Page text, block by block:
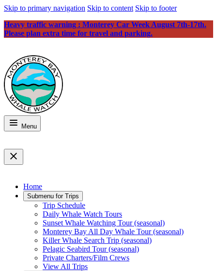
Skip to primary navigation Skip to content Skip to footer
Heavy traffic warning : Monterey Car Week August 7th-17th.
Please plan extra time for travel and parking.
Menu
Home
Submenu for Trips
Trip Schedule
Daily Whale Watch Tours
Sunset Whale Watching Tour (seasonal)
Monterey Bay All Day Whale Tour (seasonal)
Killer Whale Search Trip (seasonal)
Pelagic Seabird Tour (seasonal)
Private Charters/Film Crews
View All Trips